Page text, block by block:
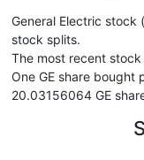
General Electric stock
stock splits.
The most recent
One GE share bought
20.03156064 GE